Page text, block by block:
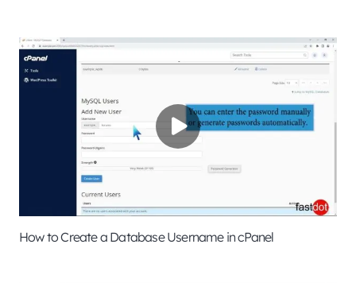
How to Create a Database Username in cPanel